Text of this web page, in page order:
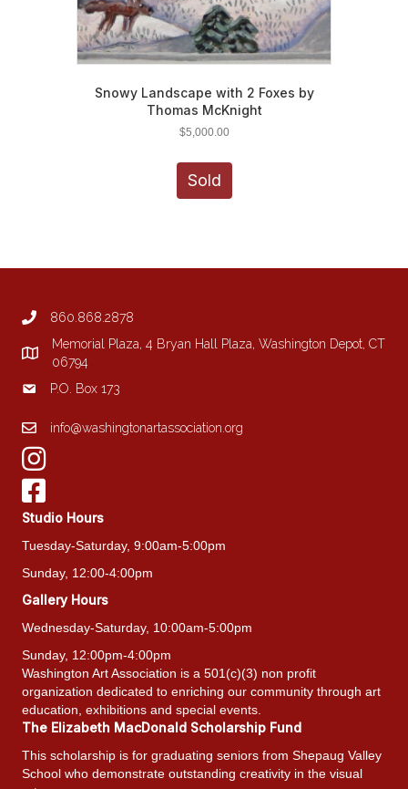
Snowy Landscape with 2 Foxes by
Thomas McKnight
$5,000.00
Sold
860.868.2878
Memorial Plaza, 4 Bryan Hall Plaza, Washington Depot, CT
06794
P.O. Box 173
info@washingtonartassociation.org
Studio Hours
Tuesday-Saturday, 9:00am-5:00pm
Sunday, 12:00-4:00pm
Gallery Hours
Wednesday-Saturday, 10:00am-5:00pm
Sunday, 12:00pm-4:00pm
Washington Art Association is a 501(c)(3) non profit
organization dedicated to enriching our community through art
education, exhibitions and special events.
The Elizabeth MacDonald Scholarship Fund
This scholarship is for graduating seniors from Shepaug Valley
School who demonstrate outstanding creativity in the visual